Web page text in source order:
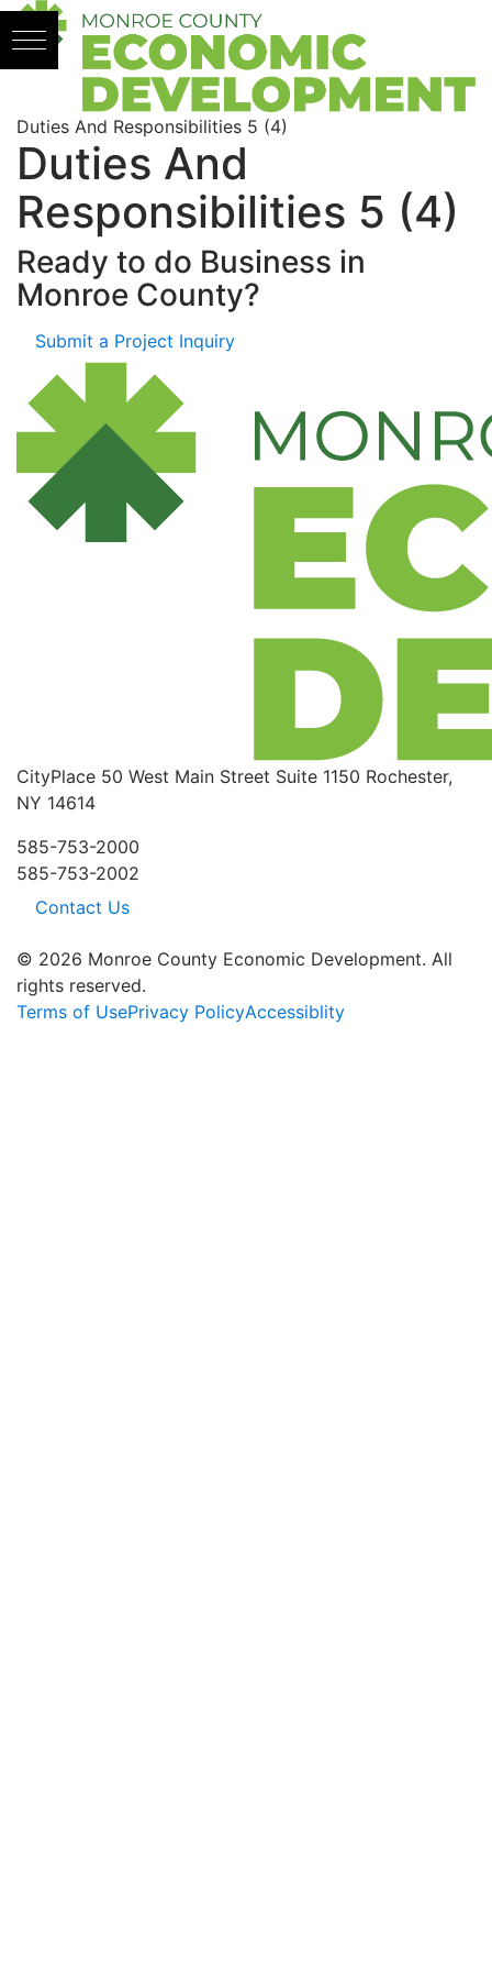
Skip to content
Duties And Responsibilities 5 (4)
Duties And
Responsibilities 5 (4)
Ready to do Business in
Monroe County?
Submit a Project Inquiry
CityPlace 50 West Main Street Suite 1150 Rochester,
NY 14614
585-753-2000
585-753-2002
Contact Us
© 2026 Monroe County Economic Development. All
rights reserved.
Terms of UsePrivacy PolicyAccessiblity